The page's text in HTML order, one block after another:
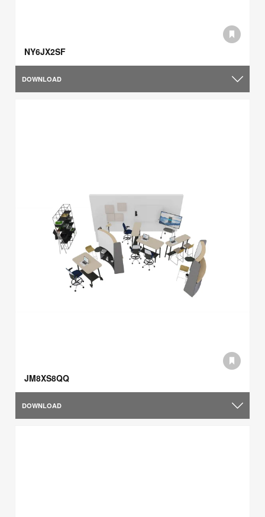
NY6JX2SF
DOWNLOAD
JM8XS8QQ
DOWNLOAD